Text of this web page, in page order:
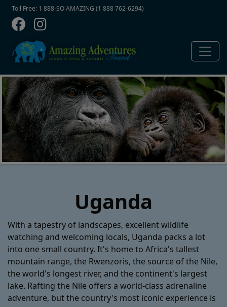
Skip to main content
Contact Top
Toll Free: 1 888-SO AMAZING (1 888 762-6294)
Uganda
With a tapestry of landscapes, excellent wildlife
watching and welcoming locals, Uganda packs a lot
into one small country. It's home to Africa's tallest
mountain range, the Rwenzoris, the source of the Nile,
the world's longest river, and the continent's largest
lake. Rafting the Nile offers a world-class adrenaline
adventure, but the country's most iconic experience is